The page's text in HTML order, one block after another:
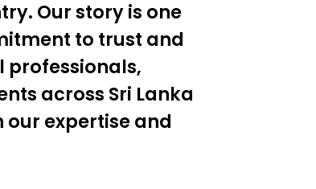
Our story is one
to trust and
professionals,
across Sri Lanka
our expertise and